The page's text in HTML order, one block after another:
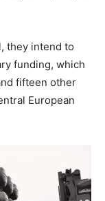
they intend to
funding, which
fifteen other
European